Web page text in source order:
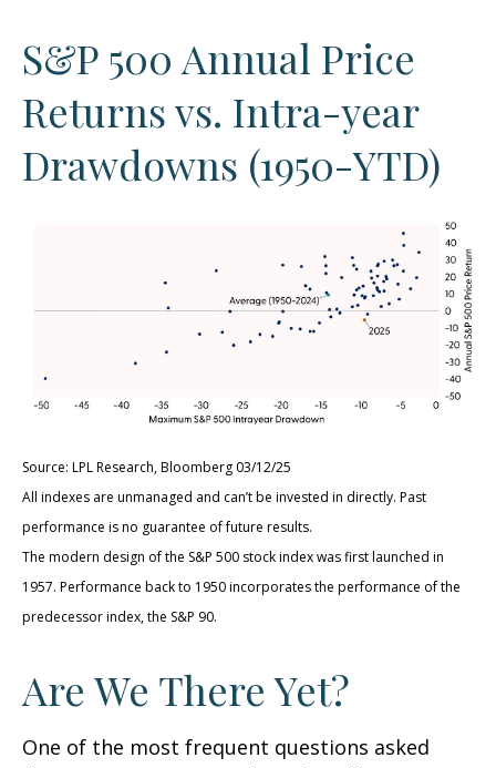
S&P 500 Annual Price
Returns vs. Intra-year
Drawdowns (1950-YTD)
Source: LPL Research, Bloomberg 03/12/25
All indexes are unmanaged and can’t be invested in directly. Past
performance is no guarantee of future results.
The modern design of the S&P 500 stock index was first launched in
1957. Performance back to 1950 incorporates the performance of the
predecessor index, the S&P 90.
Are We There Yet?
One of the most frequent questions asked